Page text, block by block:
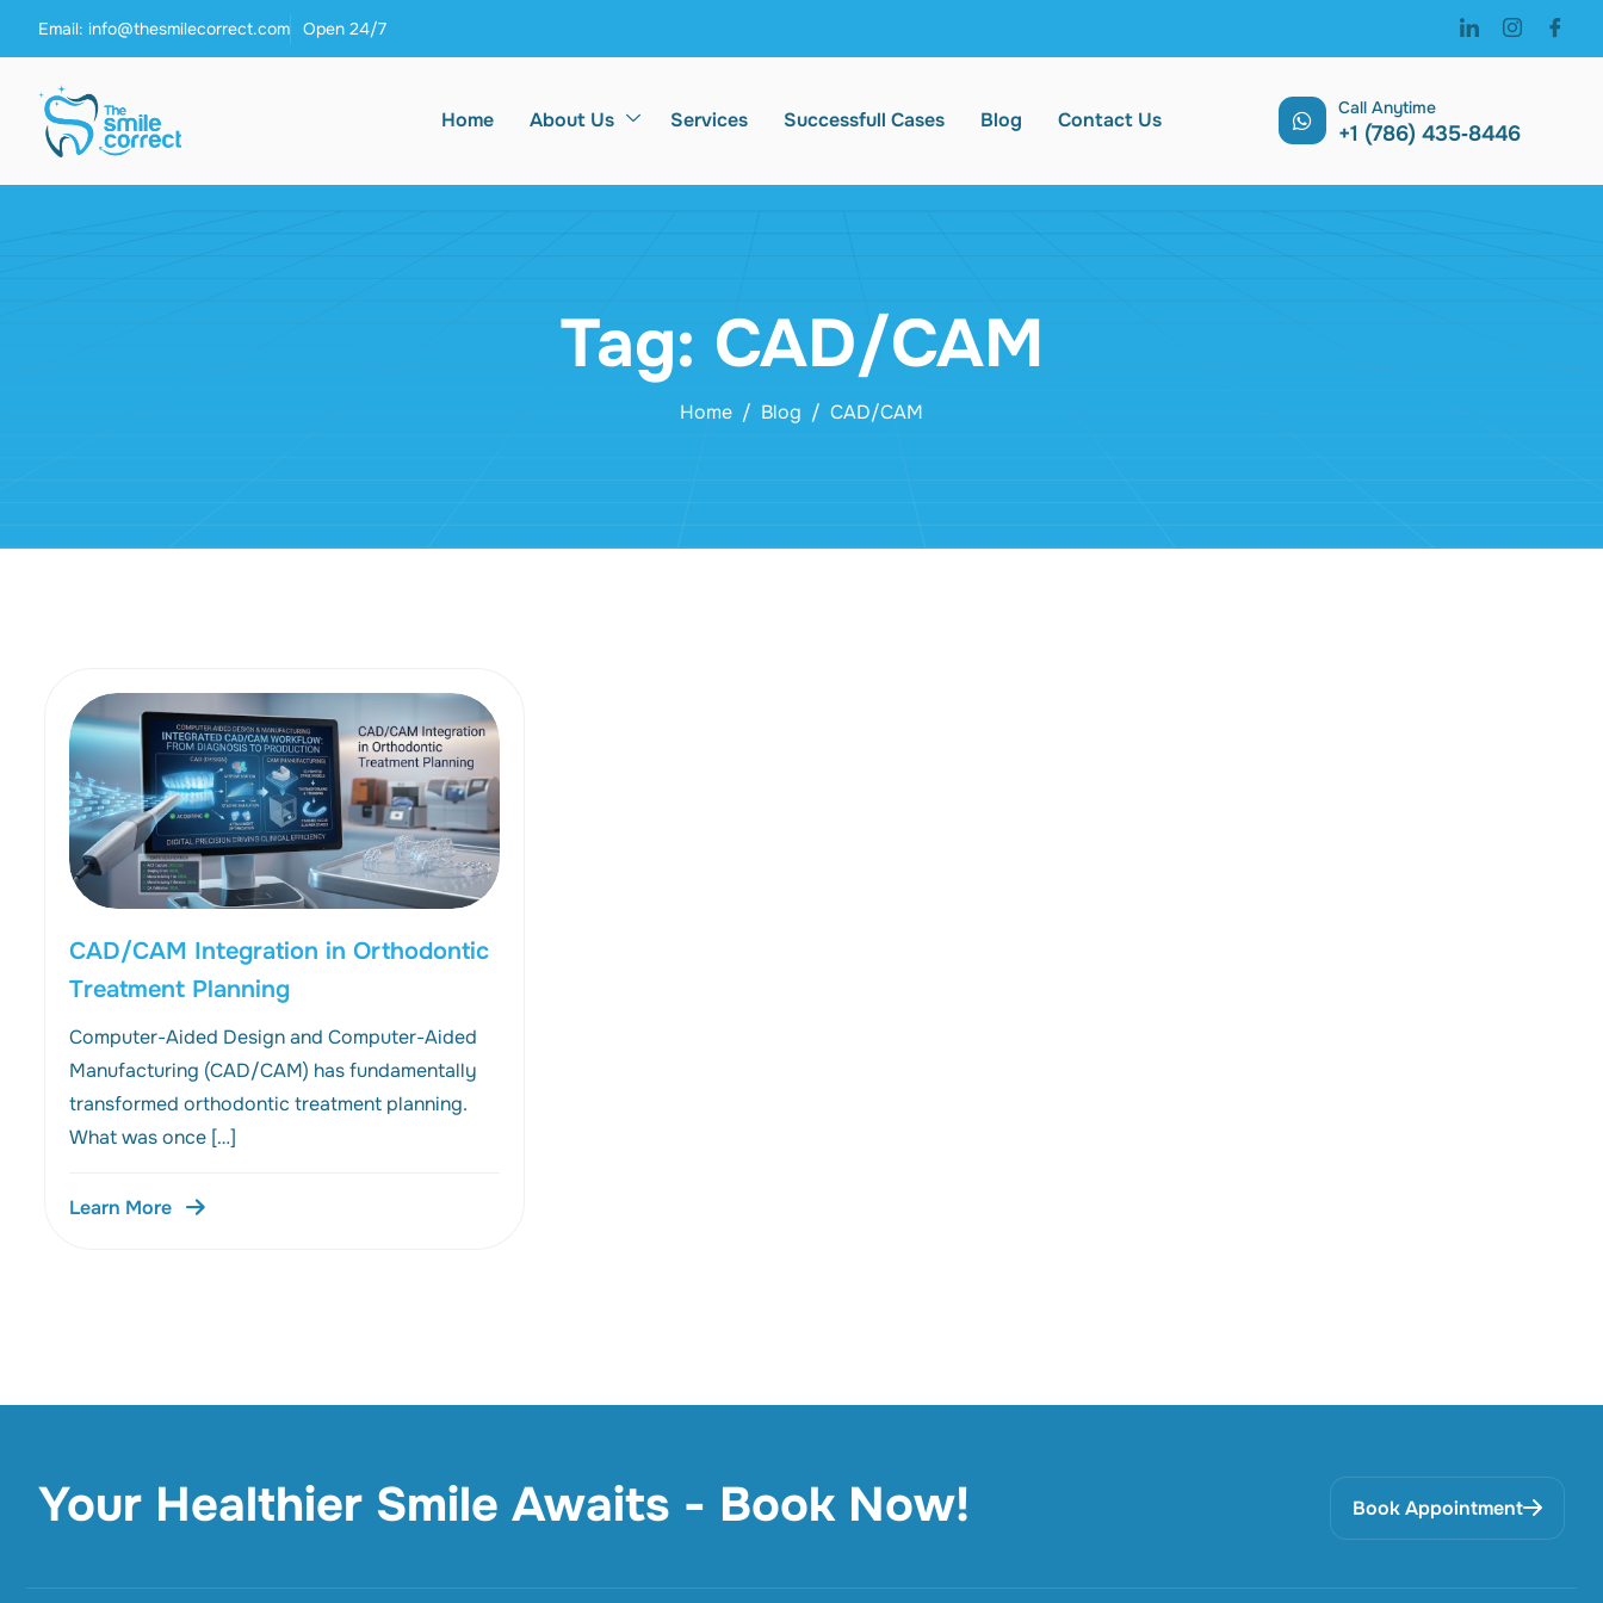
Email: info@thesmilecorrect.com Open 24/7
Home About Us Services Successfull Cases Blog Contact Us
Call Anytime
‪+1 (786) 435‑8446 ‬
Tag: CAD/CAM
Home Blog CAD/CAM
CAD/CAM Integration in Orthodontic
Treatment Planning
Computer-Aided Design and Computer-Aided
Manufacturing (CAD/CAM) has fundamentally
transformed orthodontic treatment planning.
What was once […]
Learn More
Your Healthier Smile Awaits - Book Now! Book Appointment